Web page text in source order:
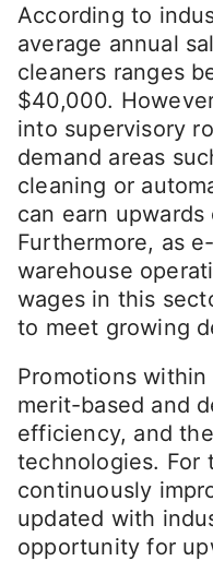
According to
average annual
cleaners ranges
$40,000.
into supervisory
demand areas
cleaning or
can earn
Furthermore, as
warehouse
wages in this
to meet growing
Promotions
merit-based and
efficiency, and
technologies. For
continuously
updated with
opportunity for